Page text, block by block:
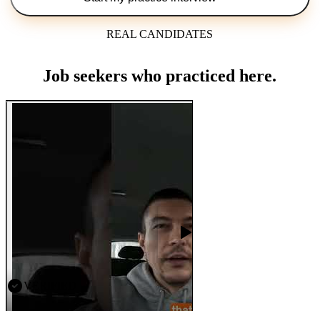
REAL CANDIDATES
Job seekers who practiced here.
VERIFIED